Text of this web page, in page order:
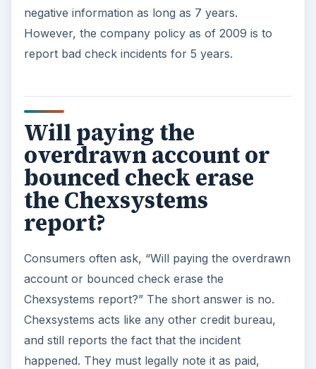
negative information as long as 7 years.
However, the company policy as of 2009 is to
report bad check incidents for 5 years.
Will paying the
overdrawn account or
bounced check erase
the Chexsystems
report?
Consumers often ask, “Will paying the overdrawn
account or bounced check erase the
Chexsystems report?” The short answer is no.
Chexsystems acts like any other credit bureau,
and still reports the fact that the incident
happened. They must legally note it as paid,